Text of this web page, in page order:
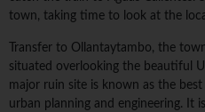
town, taking time to look at the
Transfer to Ollantaytambo, the
situated overlooking the beautiful
major ruin site is known as the
urban planning and engineering. It